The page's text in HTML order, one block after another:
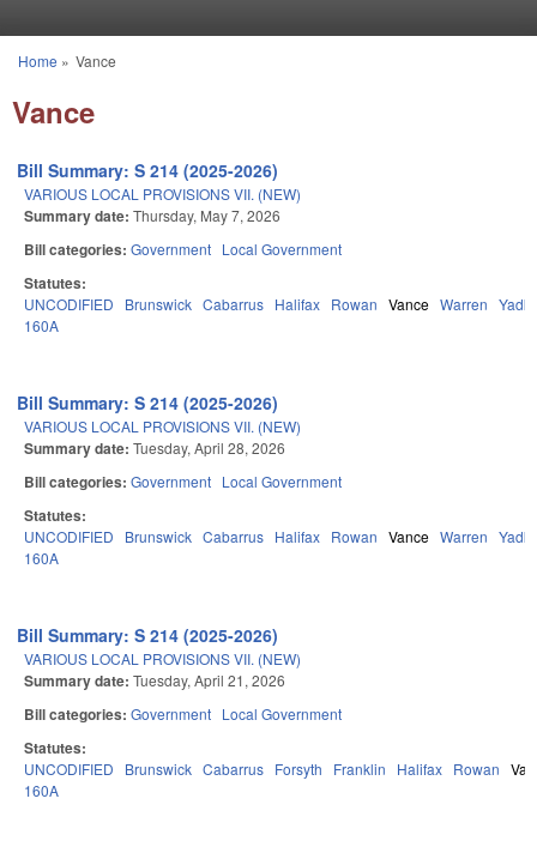
You are here
Home » Vance
Vance
Bill Summary: S 214 (2025-2026)
VARIOUS LOCAL PROVISIONS VII. (NEW)
Summary date: Thursday, May 7, 2026
Bill categories: Government Local Government
Statutes:
UNCODIFIED Brunswick Cabarrus Halifax Rowan Vance Warren
160A
Bill Summary: S 214 (2025-2026)
VARIOUS LOCAL PROVISIONS VII. (NEW)
Summary date: Tuesday, April 28, 2026
Bill categories: Government Local Government
Statutes:
UNCODIFIED Brunswick Cabarrus Halifax Rowan Vance Warren
160A
Bill Summary: S 214 (2025-2026)
VARIOUS LOCAL PROVISIONS VII. (NEW)
Summary date: Tuesday, April 21, 2026
Bill categories: Government Local Government
Statutes:
UNCODIFIED Brunswick Cabarrus Forsyth Franklin Halifax Rowan
160A